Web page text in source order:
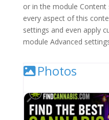
or in the module Content
every aspect of this
settings and even apply
module Advanced
Photos